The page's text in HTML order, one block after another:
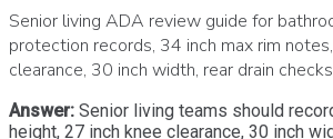
Senior living ADA review guide for
protection records, 34 inch max rim
clearance, 30 inch width, rear drain
Answer: Senior living teams should
height, 27 inch knee clearance, 30 inch